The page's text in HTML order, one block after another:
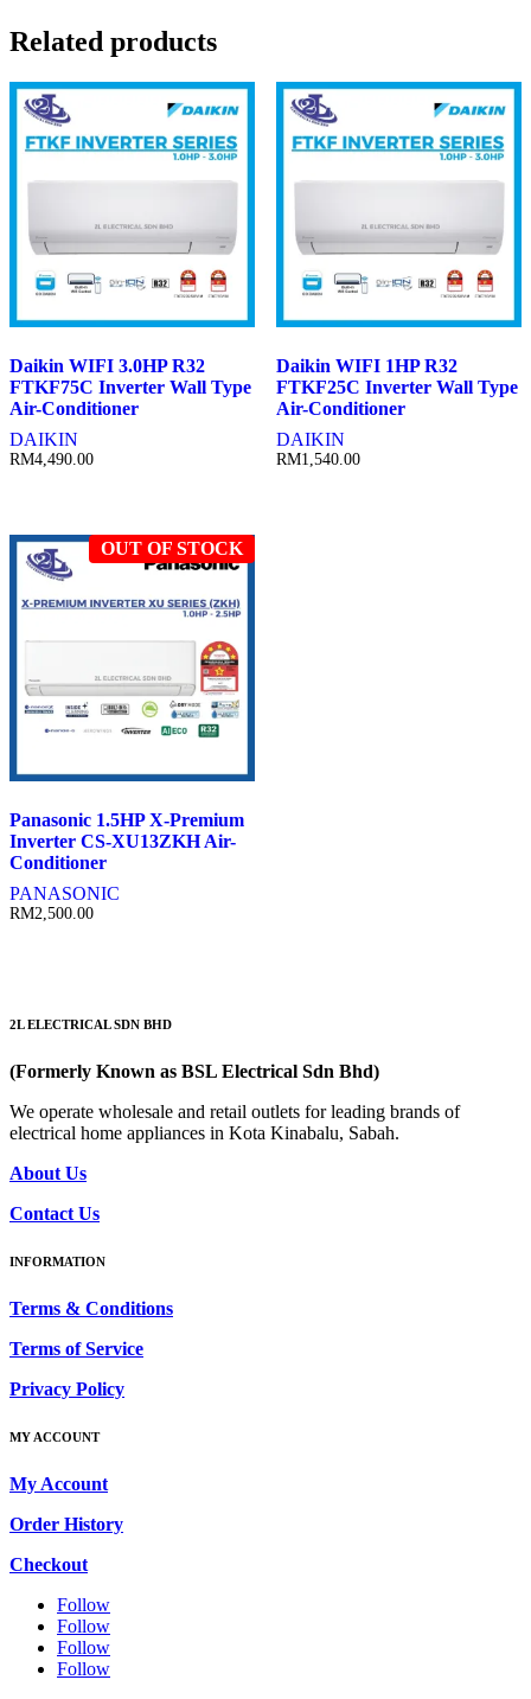
Related products
Daikin WIFI 3.0HP R32
FTKF75C Inverter Wall Type
Air-Conditioner
DAIKIN
RM4,490.00
Daikin WIFI 1HP R32
FTKF25C Inverter Wall Type
Air-Conditioner
DAIKIN
RM1,540.00
OUT OF STOCK
Panasonic 1.5HP X-Premium
Inverter CS-XU13ZKH Air-
Conditioner
PANASONIC
RM2,500.00
2L ELECTRICAL SDN BHD
(Formerly Known as BSL Electrical Sdn Bhd)
We operate wholesale and retail outlets for leading brands of
electrical home appliances in Kota Kinabalu, Sabah.
About Us
Contact Us
INFORMATION
Terms & Conditions
Terms of Service
Privacy Policy
MY ACCOUNT
My Account
Order History
Checkout
Follow
Follow
Follow
Follow